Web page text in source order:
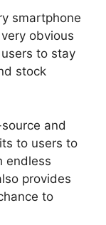
smartphone
obvious
to stay
stock
and
to users to
endless
provides
to